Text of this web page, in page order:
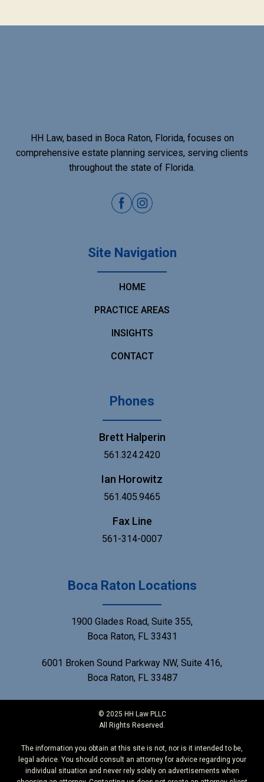
HH Law, based in Boca Raton, Florida, focuses on
comprehensive estate planning services, serving clients
throughout the state of Florida.
Site Navigation
HOME
PRACTICE AREAS
INSIGHTS
CONTACT
Phones
Brett Halperin
561.324.2420
Ian Horowitz
561.405.9465
Fax Line
561-314-0007
Boca Raton Locations
1900 Glades Road, Suite 355,
Boca Raton, FL 33431
6001 Broken Sound Parkway NW, Suite 416,
Boca Raton, FL 33487
© 2025 HH Law PLLC
All Rights Reserved.
The information you obtain at this site is not, nor is it intended to be,
legal advice. You should consult an attorney for advice regarding your
individual situation and never rely solely on advertisements when